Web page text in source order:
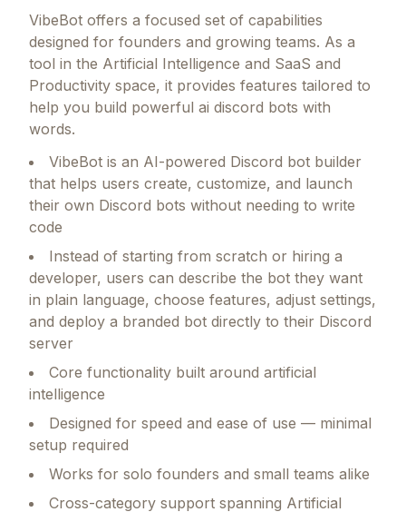
VibeBot offers a focused set of capabilities
designed for founders and growing teams. As a
tool in the Artificial Intelligence and SaaS and
Productivity space, it provides features tailored to
help you build powerful ai discord bots with
words.
VibeBot is an AI-powered Discord bot builder
that helps users create, customize, and launch
their own Discord bots without needing to write
code
Instead of starting from scratch or hiring a
developer, users can describe the bot they want
in plain language, choose features, adjust settings,
and deploy a branded bot directly to their Discord
server
Core functionality built around artificial
intelligence
Designed for speed and ease of use — minimal
setup required
Works for solo founders and small teams alike
Cross-category support spanning Artificial